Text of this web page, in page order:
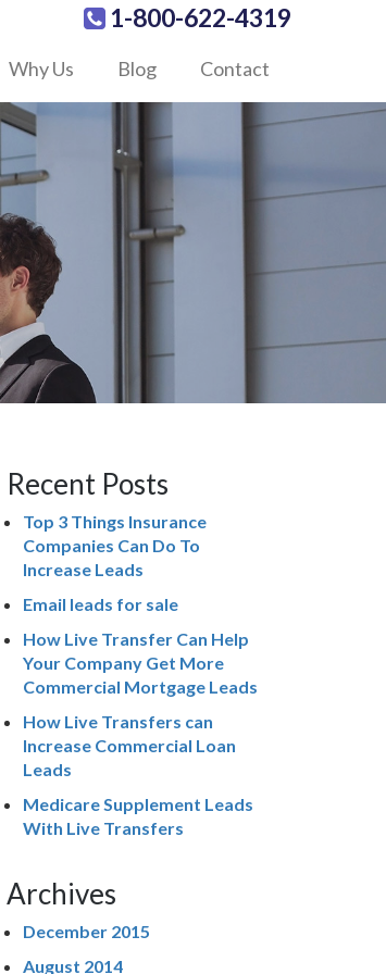
1-800-622-4319
Why Us Blog Contact
Recent Posts
Top 3 Things Insurance
Companies Can Do To
Increase Leads
Email leads for sale
How Live Transfer Can Help
Your Company Get More
Commercial Mortgage Leads
How Live Transfers can
Increase Commercial Loan
Leads
Medicare Supplement Leads
With Live Transfers
Archives
December 2015
August 2014